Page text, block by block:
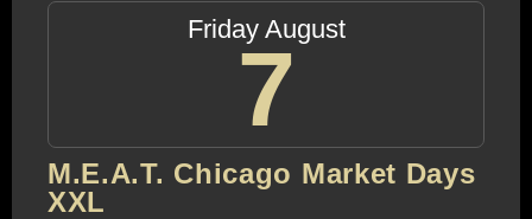
Friday August
7
M.E.A.T. Chicago Market Days
XXL